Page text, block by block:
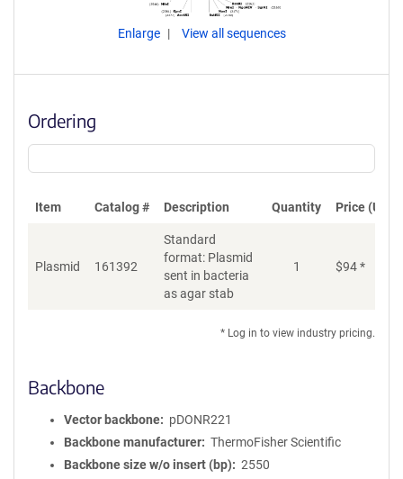
Enlarge View all sequences
Ordering
Item Catalog # Description Quantity Price (USD)
Plasmid 161392
Standard
format: Plasmid
sent in bacteria
as agar stab
1 $94*
* Log in to view industry pricing.
Backbone
Vector backbone
pDONR221
Backbone manufacturer
ThermoFisher Scientific
Backbone size w/o insert (bp)
2550